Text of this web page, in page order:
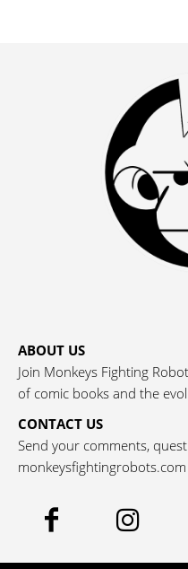
ABOUT US
Join Monkeys Fighting
of comic books and the
CONTACT US
Send your comments,
monkeysfightingrobots.com